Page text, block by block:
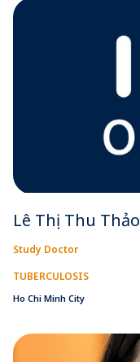
Lê Thị Thu Thảo
Study Doctor
TUBERCULOSIS
Ho Chi Minh City